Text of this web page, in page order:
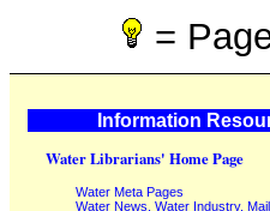
=
Information
Water Librarians' Home Page
Water Meta Pages
Water News, Water Industry,